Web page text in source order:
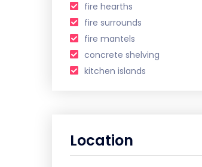
fire hearths
fire surrounds
fire mantels
concrete shelving
kitchen islands
Location